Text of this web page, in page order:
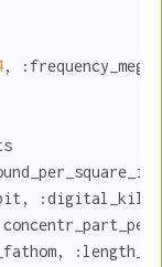
,
,
,